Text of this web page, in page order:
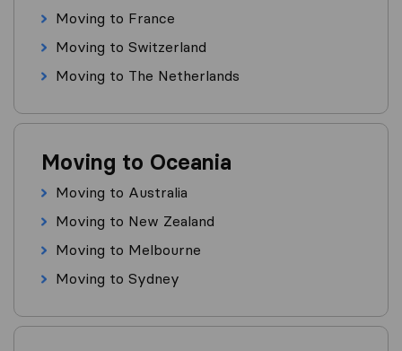
Moving to France
Moving to Switzerland
Moving to The Netherlands
Moving to Oceania
Moving to Australia
Moving to New Zealand
Moving to Melbourne
Moving to Sydney